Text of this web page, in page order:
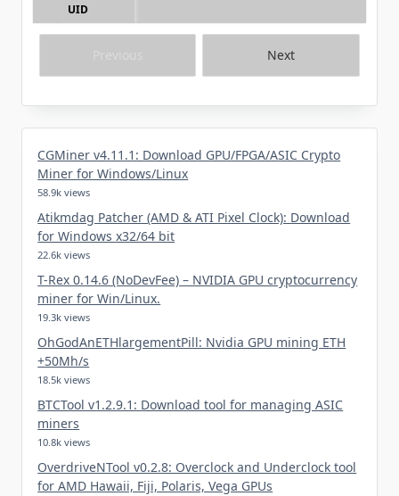
Next
UID
CGMiner v4.11.1: Download GPU/FPGA/ASIC Crypto
Miner for Windows/Linux
58.9k views
Atikmdag Patcher (AMD & ATI Pixel Clock): Download
for Windows x32/64 bit
22.6k views
T-Rex 0.14.6 (NoDevFee) – NVIDIA GPU cryptocurrency
miner for Win/Linux.
19.3k views
OhGodAnETHlargementPill: Nvidia GPU mining ETH
+50Mh/s
18.5k views
BTCTool v1.2.9.1: Download tool for managing ASIC
miners
10.8k views
OverdriveNTool v0.2.8: Overclock and Underclock tool
for AMD Hawaii, Fiji, Polaris, Vega GPUs